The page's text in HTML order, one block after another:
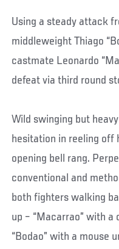
Using a steady attack
middleweight Thiago
castmate Leonardo
defeat via third round
Wild swinging but
hesitation in reeling off
opening bell rang.
conventional and
both fighters walking
up – “Macarrao” with a
“Bodao” with a mouse